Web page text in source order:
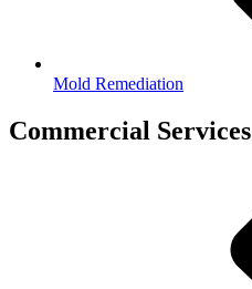
Mold Remediation
Commercial Services